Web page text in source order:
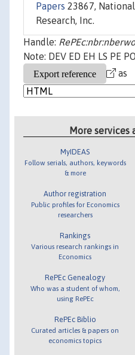
Papers 23867,
Research, Inc.
Handle:
Note: DEV ED EH LS PE
as
More services
MyIDEAS
Follow serials, authors, keywords
& more
Author registration
Public profiles for Economics
researchers
Rankings
Various research rankings in
Economics
RePEc Genealogy
Who was a student of whom,
using RePEc
RePEc Biblio
Curated articles & papers on
economics topics